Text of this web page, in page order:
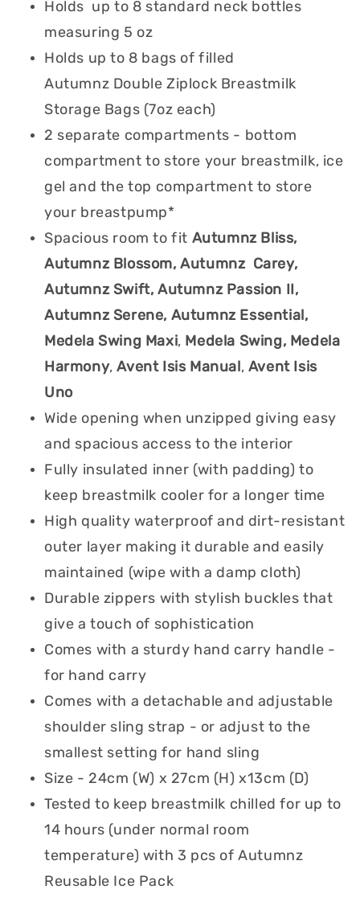
Holds up to 8 standard neck bottles
measuring 5 oz
Holds up to 8 bags of filled
Autumnz Double Ziplock Breastmilk
Storage Bags (7oz each)
2 separate compartments - bottom
compartment to store your breastmilk, ice
gel and the top compartment to store
your breastpump*
Spacious room to fit Autumnz Bliss,
Autumnz Blossom, Autumnz Carey,
Autumnz Swift, Autumnz Passion II,
Autumnz Serene, Autumnz Essential,
Medela Swing Maxi, Medela Swing, Medela
Harmony,Avent Isis Manual, Avent Isis
Uno
Wide opening when unzipped giving easy
and spacious access to the interior
Fully insulated inner (with padding) to
keep breastmilk cooler for a longer time
High quality waterproof and dirt-resistant
outer layer making it durable and easily
maintained (wipe with a damp cloth)
Durable zippers with stylish buckles that
give a touch of sophistication
Comes with a sturdy hand carry handle -
for hand carry
Comes with a detachable and adjustable
shoulder sling strap - or adjust to the
smallest setting for hand sling
Size - 24cm (W) x 27cm (H) x13cm (D)
Tested to keep breastmilk chilled for up to
14 hours (under normal room
temperature) with 3 pcs of Autumnz
Reusable Ice Pack